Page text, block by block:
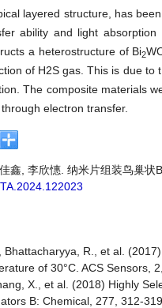
layered structure, has
ability and light
a heterostructure of Bi2
of H2S gas. This is due
The composite materials
electron transfer.
鑫, 李欣憓. 纳米片组装鸟巢状
Bhattacharyya, R., et al.
of 30°C. ACS Sensors,
X., et al. (2018) Highly
B: Chemical, 277, 312-